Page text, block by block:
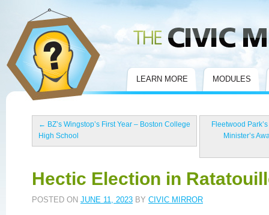
LEARN MORE MODULES
← BZ’s Wingstop’s First Year – Boston College
High School
Fleetwood
Minister’s
Hectic Election in
POSTED ON JUNE 11, 2023 BY CIVIC MIRROR